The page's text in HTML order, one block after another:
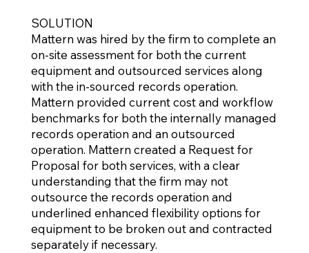
SOLUTION
Mattern was hired by the firm to complete an
on-site assessment for both the current
equipment and outsourced services along
with the in-sourced records operation.
Mattern provided current cost and workflow
benchmarks for both the internally managed
records operation and an outsourced
operation. Mattern created a Request for
Proposal for both services, with a clear
understanding that the firm may not
outsource the records operation and
underlined enhanced flexibility options for
equipment to be broken out and contracted
separately if necessary.